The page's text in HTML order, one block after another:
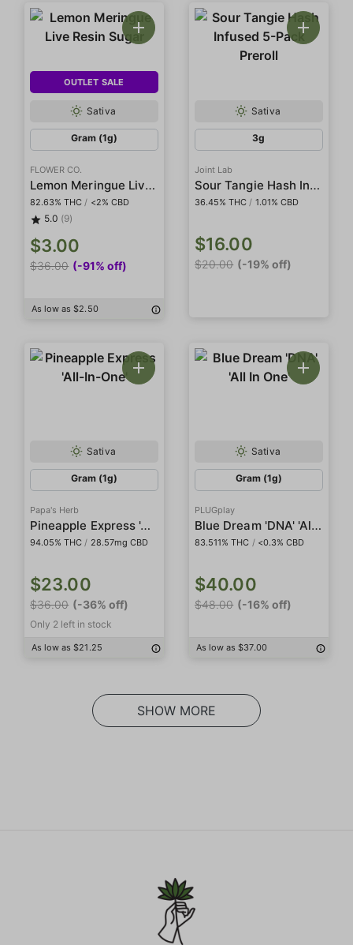
OUTLET SALE
Sativa
Gram (1g)
FLOWER CO.
Lemon Meringue Live Resin Sugar
82.63% THC / <2% CBD
5.0 (9)
$3.00
$36.00 (-91% off)
As low as $2.50
Sativa
3g
Joint Lab
Sour Tangie Hash Infused 5-Pack Preroll
36.45% THC / 1.01% CBD
$16.00
$20.00 (-19% off)
Sativa
Gram (1g)
Papa's Herb
Pineapple Express 'All-In-One'
94.05% THC / 28.57mg CBD
$23.00
$36.00 (-36% off)
Only 2 left in stock
As low as $21.25
Sativa
Gram (1g)
PLUGplay
Blue Dream 'DNA' 'All In One'
83.511% THC / <0.3% CBD
$40.00
$48.00 (-16% off)
As low as $37.00
SHOW MORE